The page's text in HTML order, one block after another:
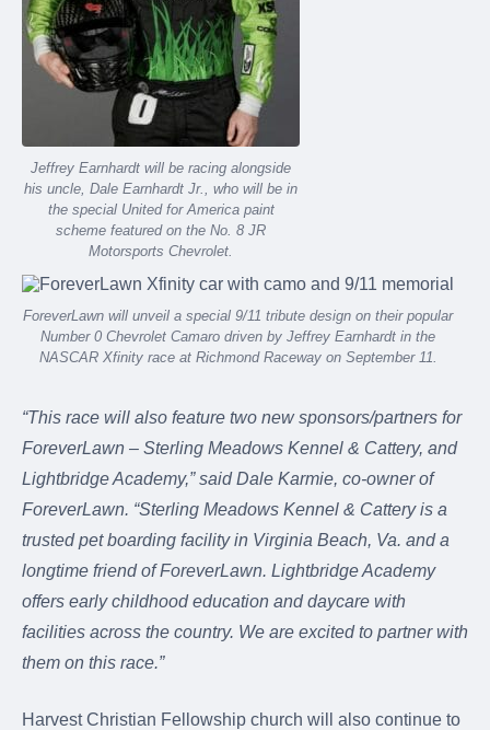
Jeffrey Earnhardt will be racing alongside
his uncle, Dale Earnhardt Jr., who will be in
the special United for America paint
scheme featured on the No. 8 JR
Motorsports Chevrolet.
ForeverLawn will unveil a special 9/11 tribute design on their popular
Number 0 Chevrolet Camaro driven by Jeffrey Earnhardt in the
NASCAR Xfinity race at Richmond Raceway on September 11.
“This race will also feature two new sponsors/partners for
ForeverLawn – Sterling Meadows Kennel & Cattery, and
Lightbridge Academy,” said Dale Karmie, co-owner of
ForeverLawn. “Sterling Meadows Kennel & Cattery is a
trusted pet boarding facility in Virginia Beach, Va. and a
longtime friend of ForeverLawn. Lightbridge Academy
offers early childhood education and daycare with
facilities across the country. We are excited to partner with
them on this race.”
Harvest Christian Fellowship church will also continue to